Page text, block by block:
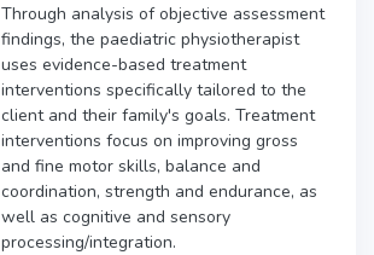
Through analysis of objective assessment
findings, the paediatric physiotherapist
uses evidence-based treatment
interventions specifically tailored to the
client and their family's goals. Treatment
interventions focus on improving gross
and fine motor skills, balance and
coordination, strength and endurance, as
well as cognitive and sensory
processing/integration.